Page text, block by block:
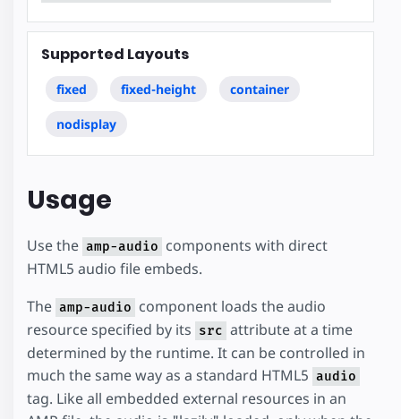
Supported Layouts
fixed fixed-height container
nodisplay
Usage
Use the amp-audio components with direct
HTML5 audio file embeds.
The amp-audio component loads the audio
resource specified by its src attribute at a time
determined by the runtime. It can be controlled in
much the same way as a standard HTML5 audio
tag. Like all embedded external resources in an